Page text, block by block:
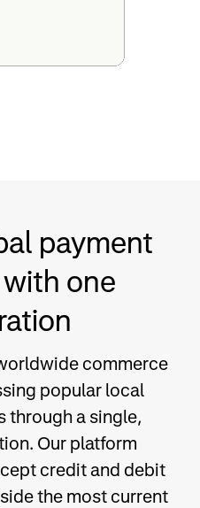
payment
one
commerce
popular local
through a single,
Our platform
credit and debit
the most current